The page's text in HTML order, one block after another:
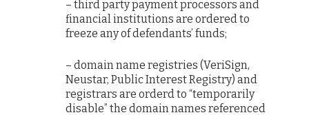
– third party payment processors and
financial institutions are ordered to
freeze any of defendants’ funds;
– domain name registries (VeriSign,
Neustar, Public Interest Registry) and
registrars are orderd to “temporarily
disable” the domain names referenced